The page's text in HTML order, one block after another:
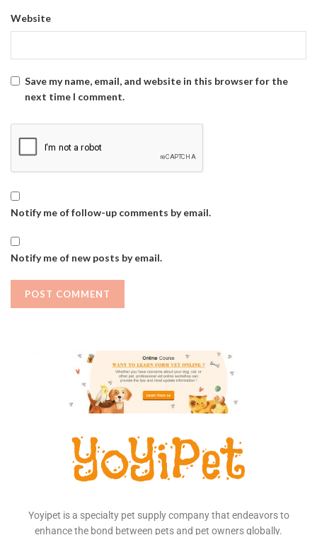
Website
Save my name, email, and website in this browser for the
next time I comment.
Notify me of follow-up comments by email.
Notify me of new posts by email.
Yoyipet is a specialty pet supply company that endeavors to
enhance the bond between pets and pet owners globally.